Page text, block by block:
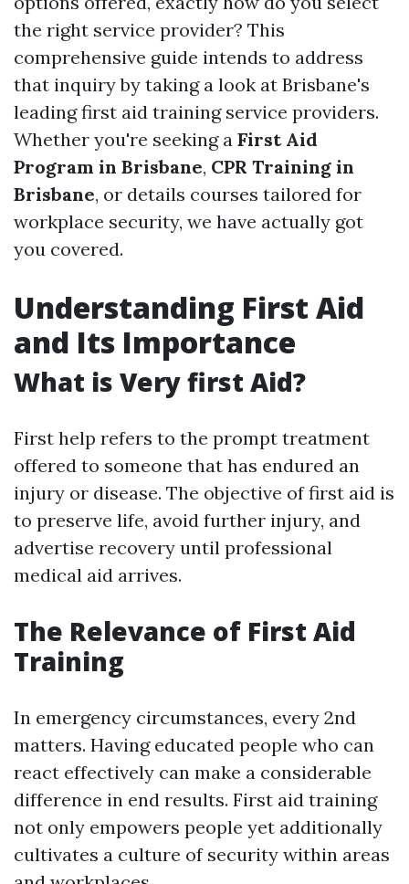
the right service provider? This
comprehensive guide intends to address
that inquiry by taking a look at Brisbane's
leading first aid training service providers.
Whether you're seeking a First Aid
Program in Brisbane, CPR Training in
Brisbane, or details courses tailored for
workplace security, we have actually got
you covered.
Understanding First Aid
and Its Importance
What is Very first Aid?
First help refers to the prompt treatment
offered to someone that has endured an
injury or disease. The objective of first aid is
to preserve life, avoid further injury, and
advertise recovery until professional
medical aid arrives.
The Relevance of First Aid
Training
In emergency circumstances, every 2nd
matters. Having educated people who can
react effectively can make a considerable
difference in end results. First aid training
not only empowers people yet additionally
cultivates a culture of security within areas